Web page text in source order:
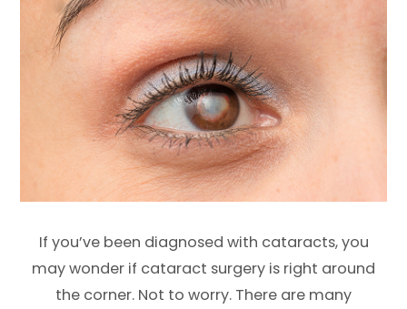
If you’ve been diagnosed with cataracts, you
may wonder if cataract surgery is right around
the corner. Not to worry. There are many